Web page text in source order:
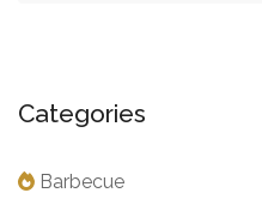
Categories
Barbecue